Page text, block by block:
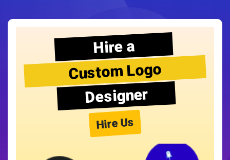
Hire a
Custom Logo
Designer
Hire Us